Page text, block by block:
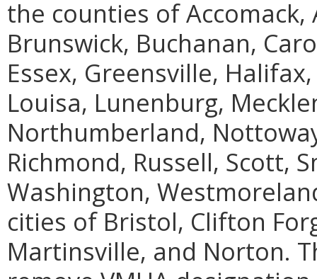
the counties of Accomack,
Brunswick, Buchanan,
Essex, Greensville,
Louisa, Lunenburg,
Northumberland,
Richmond, Russell, Scott,
Washington,
cities of Bristol, Clifton
Martinsville, and Norton.